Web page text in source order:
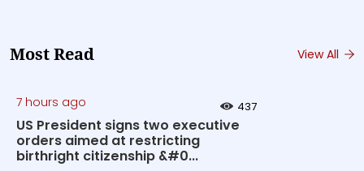
Most Read View All
7 hours ago 437
US President signs two executive
orders aimed at restricting
birthright citizenship &#0...